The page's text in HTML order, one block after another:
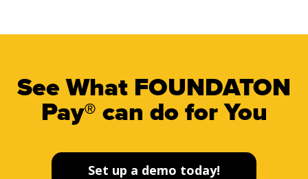
See What FOUNDATON
Pay® can do for You
Set up a demo today!